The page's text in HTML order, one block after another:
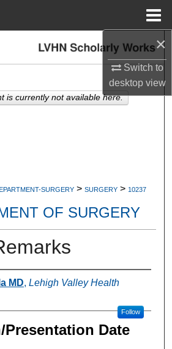
×
Switch to
desktopview
Search
My Account
SURGERY > SURGERY > 10237
OF SURGERY
MD, Lehigh Valley Health
Follow
Date
is currently not available here.